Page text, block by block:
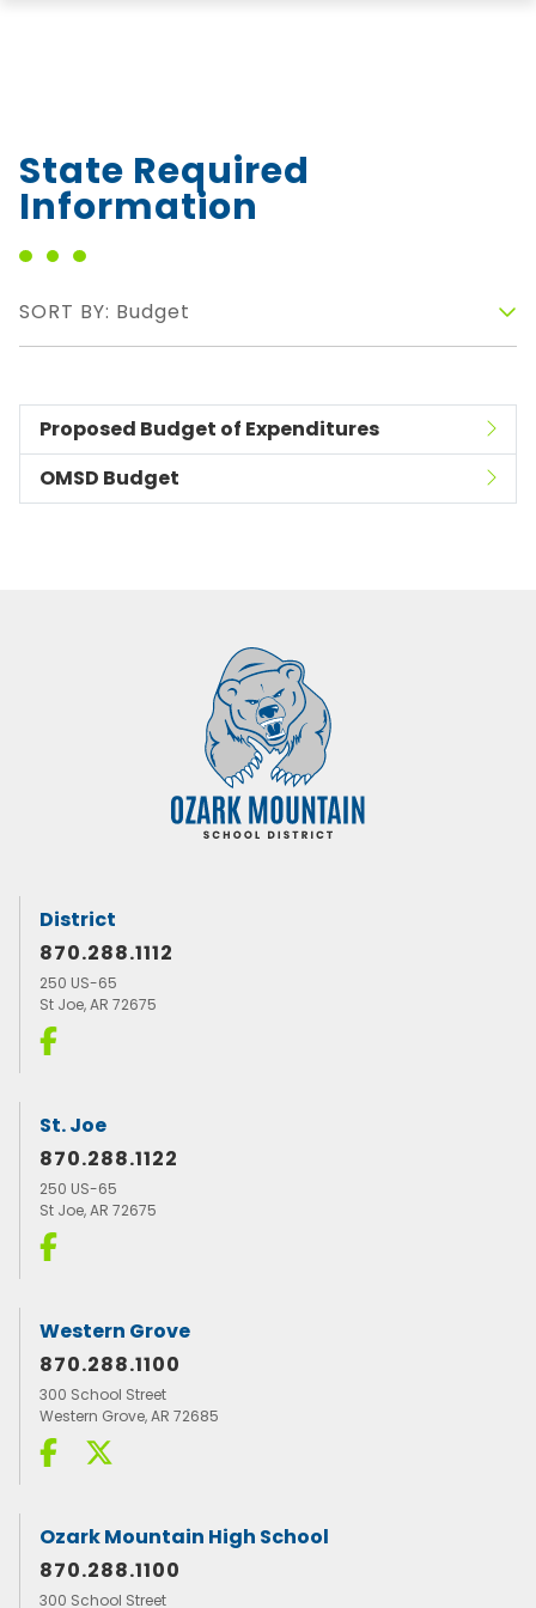
State Required
Information
SORT BY: Budget
Proposed Budget of Expenditures
OMSD Budget
District
870.288.1112
250 US-65
St Joe, AR 72675
St. Joe
870.288.1122
250 US-65
St Joe, AR 72675
Western Grove
870.288.1100
300 School Street
Western Grove, AR 72685
Ozark Mountain High School
870.288.1100
300 School Street